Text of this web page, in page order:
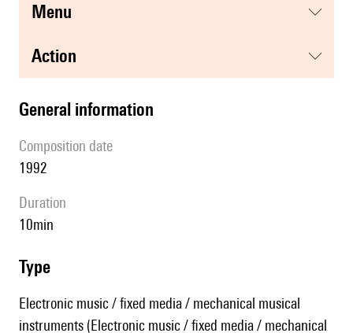
menu
action
general information
composition date
1992
duration
10min
type
Electronic music / fixed media / mechanical musical
instruments (Electronic music / fixed media / mechanical